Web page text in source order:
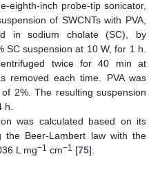
eighth-inch probe-tip sonicator,
of SWCNTs with PVA,
in sodium cholate (SC), by
SC suspension at 10 W, for 1 h.
twice for 40 min at
removed each time. PVA was
2%. The resulting suspension
was calculated based on its
Beer-Lambert law with the
L mg−1 cm−1 [75].